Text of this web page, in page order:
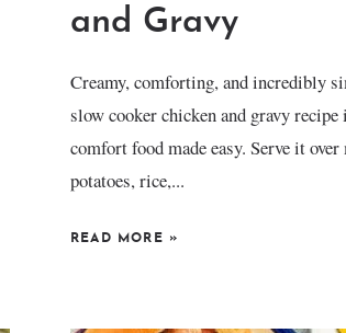
and Gravy
Creamy, comforting, and incredibly
slow cooker chicken and gravy recipe
comfort food made easy. Serve it over
potatoes, rice,...
READ MORE »